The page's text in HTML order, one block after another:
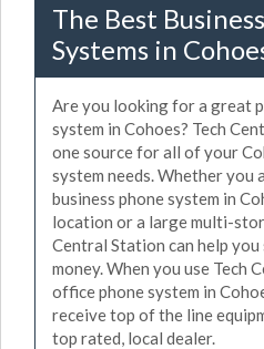
The Best
Systems in
Are you looking for a great
system in Cohoes? Tech
one source for all of your
system needs. Whether you
business phone system in
location or a large multi-
Central Station can help you
money. When you use Tech
office phone system in
receive top of the line
top rated, local dealer.